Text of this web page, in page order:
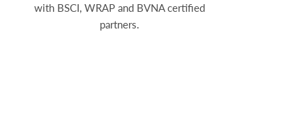
with BSCI, WRAP and BVNA certified
partners.